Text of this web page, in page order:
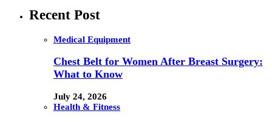
Recent Post
Medical Equipment
Chest Belt for Women After Breast Surgery:
What to Know
July 24, 2026
Health & Fitness